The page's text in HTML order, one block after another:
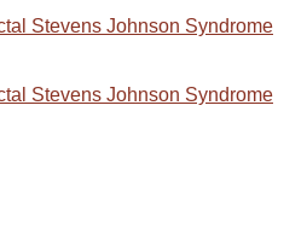
Stevens Johnson Syndrome
Stevens Johnson Syndrome